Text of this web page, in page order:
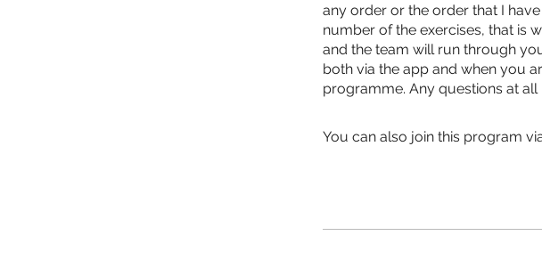
any order or the order that I
number of the exercises, that is
and the team will run through
both via the app and when you
programme. Any questions at
You can also join this program